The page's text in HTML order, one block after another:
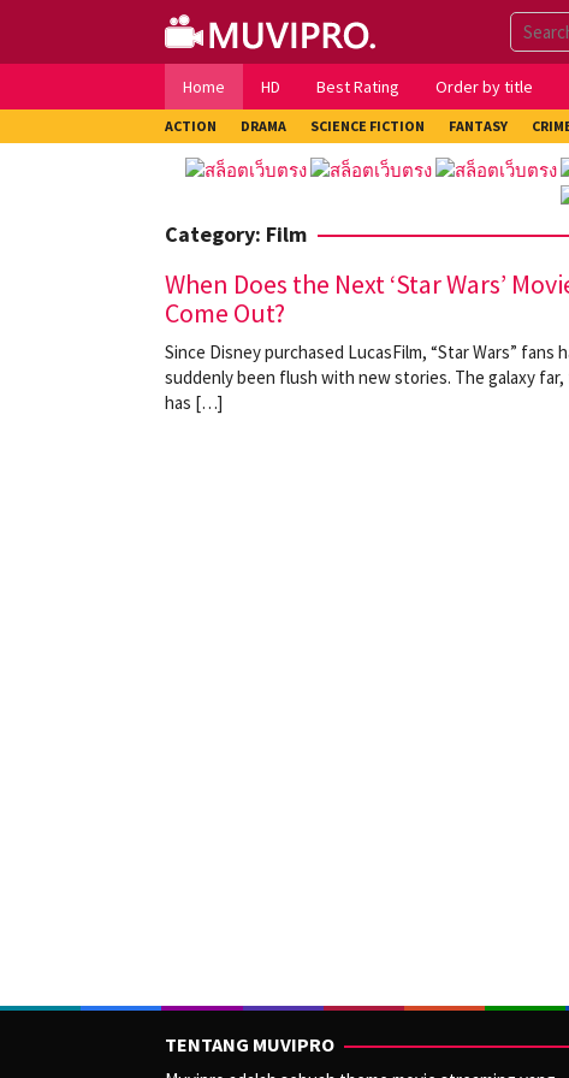
content
Home HD Best Rating Order by title
ACTION DRAMA SCIENCE FICTION FANTASY
Category: Film
When Does the Next ‘Star Wars’
Come Out?
Since Disney purchased LucasFilm, “Star Wars” fans
suddenly been flush with new stories. The galaxy far,
has […]
TENTANG MUVIPRO